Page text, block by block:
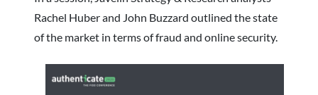
Rachel Huber and John Buzzard outlined the state
of the market in terms of fraud and online security.